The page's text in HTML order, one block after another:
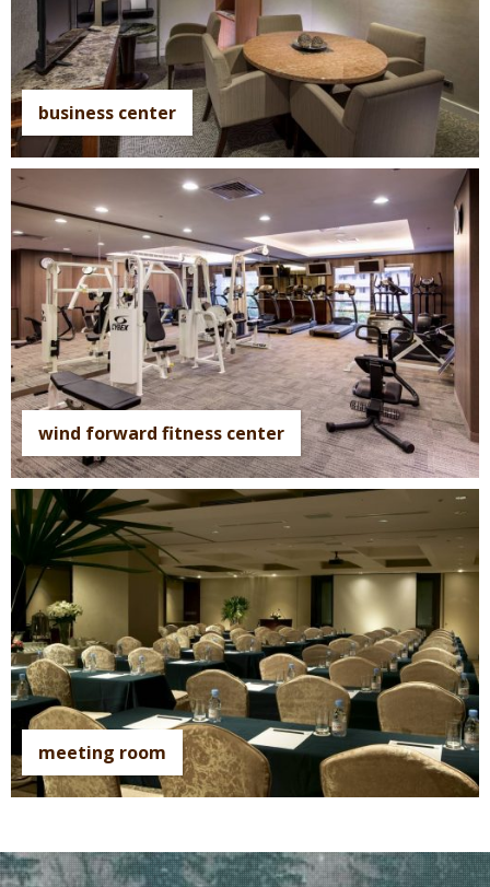
business center
wind forward fitness center
meeting room